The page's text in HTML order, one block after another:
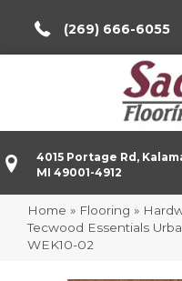
(269) 666-6055
4015 Portage Rd,
MI 49001-4912
Home » Flooring »
Tecwood Essentials
WEK10-02